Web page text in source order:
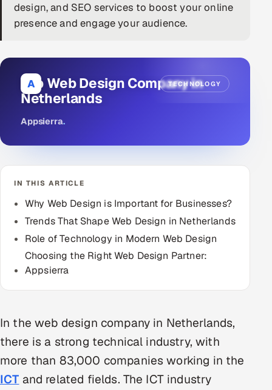
Enterprise IT Security
AI & ML Engineering
Infrastructure Service Management
Products
Career Intelligence
HR
HRMS SOON
Multi-Channel Outreach
MARKETING
Gamified Social Network
design, and SEO services to boost your online
presence and engage your audience.
A TECHNOLOGY
Top Web Design Company in
Netherlands
Appsierra.
IN THIS ARTICLE
Why Web Design is Important for Businesses?
Trends That Shape Web Design in Netherlands
Role of Technology in Modern Web Design
Choosing the Right Web Design Partner:
Appsierra
In the web design company in Netherlands,
there is a strong technical industry, with
more than 83,000 companies working in the
ICT and related fields. The ICT industry